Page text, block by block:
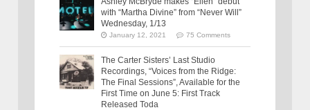
with “Martha Divine” from “Never Will”
Wednesday, 1/13
January 12, 2021 75 Comments
The Carter Sisters’ Last Studio
Recordings, “Voices from the Ridge:
The Final Sessions”, Available for the
First Time on June 5: First Track
Released Toda